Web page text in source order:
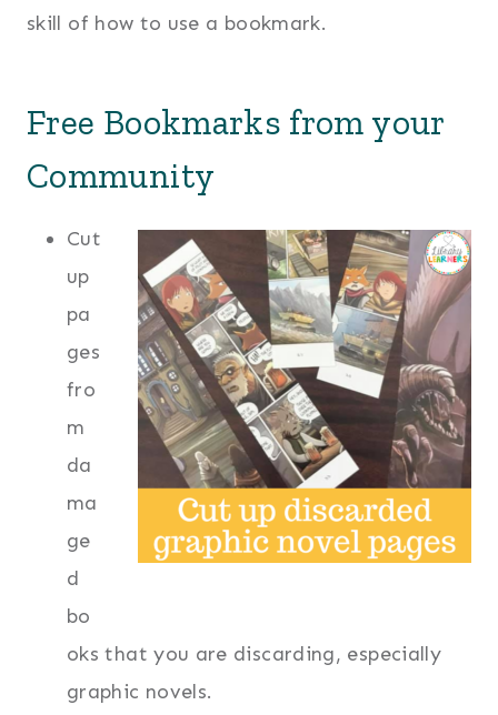
skill of how to use a bookmark.
Free Bookmarks from your
Community
Cut
up
pa
ges
fro
m
da
ma
ge
d
bo
oks that you are discarding, especially
graphic novels.